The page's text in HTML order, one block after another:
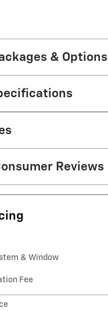
& Options
Reviews
& Window
Fee